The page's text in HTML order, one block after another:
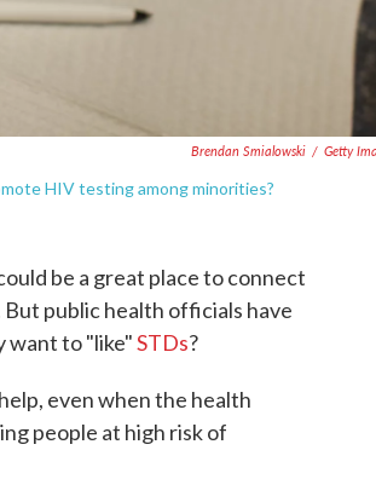
Brendan Smialowski / Getty
HIV testing among minorities?
be a great place to connect
public health officials have
want to "like"STDs?
even when the health
people at high risk of